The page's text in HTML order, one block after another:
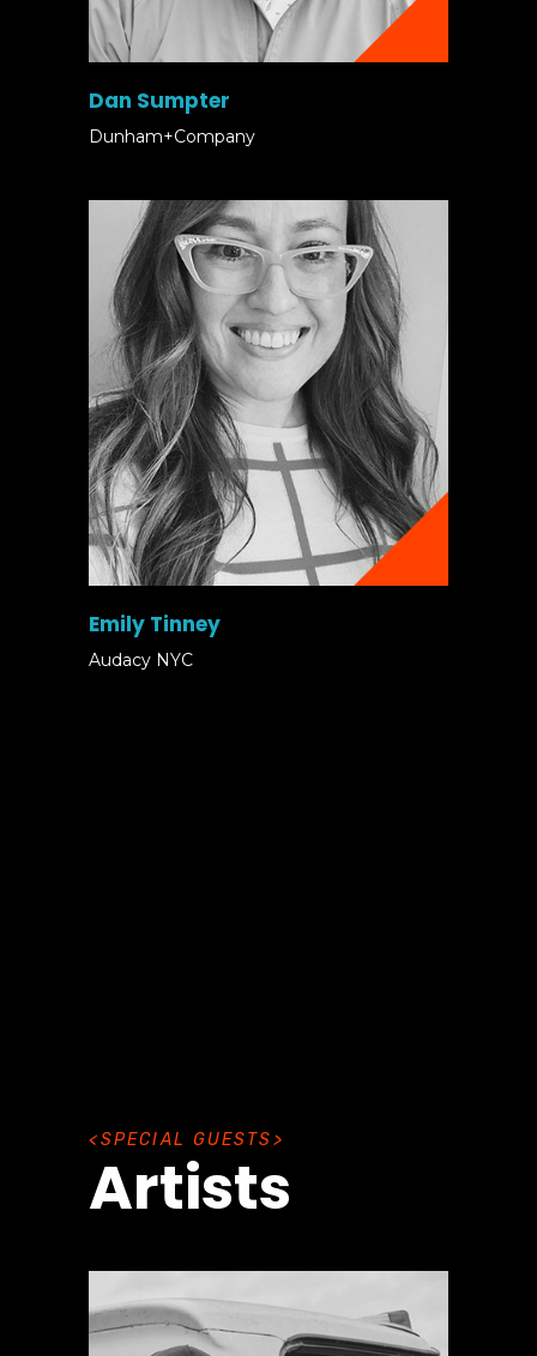
Dan Sumpter
Dunham+Company
Emily Tinney
Audacy NYC
SPECIAL GUESTS
Artists